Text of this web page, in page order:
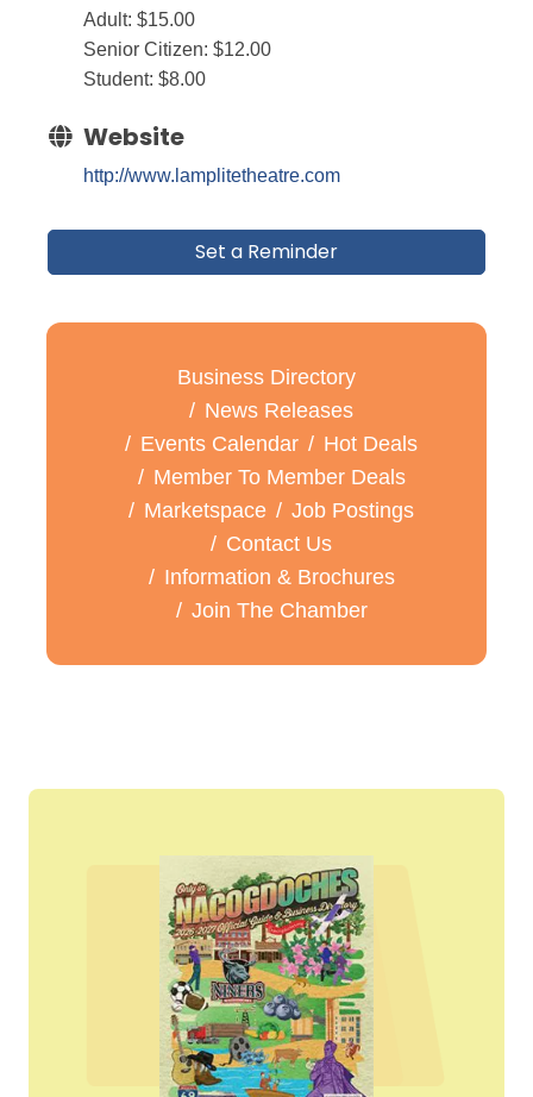
Adult: $15.00
Senior Citizen: $12.00
Student: $8.00
Website
http://www.lamplitetheatre.com
Set a Reminder
Business Directory
News Releases
Events Calendar
Hot Deals
Member To Member Deals
Marketspace
Job Postings
Contact Us
Information & Brochures
Join The Chamber